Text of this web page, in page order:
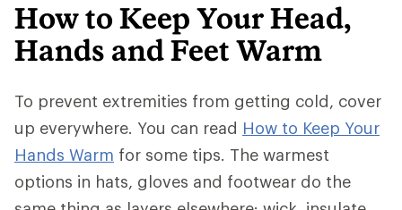
How to Keep Your Head,
Hands and Feet Warm
To prevent extremities from getting cold, cover
up everywhere. You can read How to Keep Your
Hands Warm for some tips. The warmest
options in hats, gloves and footwear do the